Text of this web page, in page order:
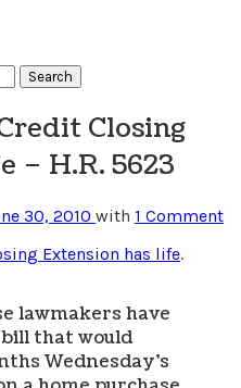
Closing
– H.R. 5623
30, 2010 with 1 Comment
Extension has life.
lawmakers have
that would
Wednesday’s